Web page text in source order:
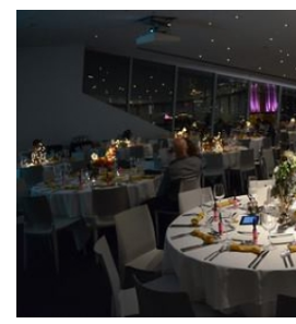
of
subject
matter
for
student
volunteer!